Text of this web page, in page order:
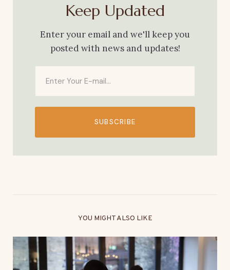
Keep Updated
Enter your email and we'll keep you
posted with news and updates!
SUBSCRIBE
YOU MIGHT ALSO LIKE